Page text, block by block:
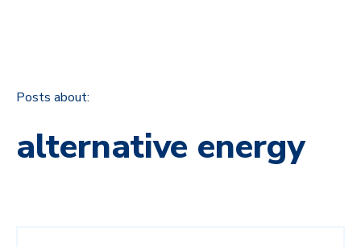
Posts about:
alternative energy